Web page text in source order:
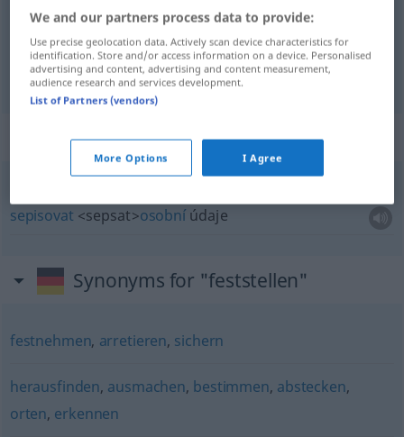
upevňovat <-nit> feststellen
zjišťovat<zjistit> feststellen ermitteln
Context sentences for "feststellen"
sepisovat <sepsat>osobníúdaje
Synonyms for "feststellen"
festnehmen, arretieren, sichern
herausfinden, ausmachen, bestimmen, abstecken,
orten, erkennen
We and our partners process data to provide:
Use precise geolocation data. Actively scan device characteristics for
identification. Store and/or access information on a device. Personalised
advertising and content, advertising and content measurement,
audience research and services development.
List of Partners (vendors)
More Options I Agree